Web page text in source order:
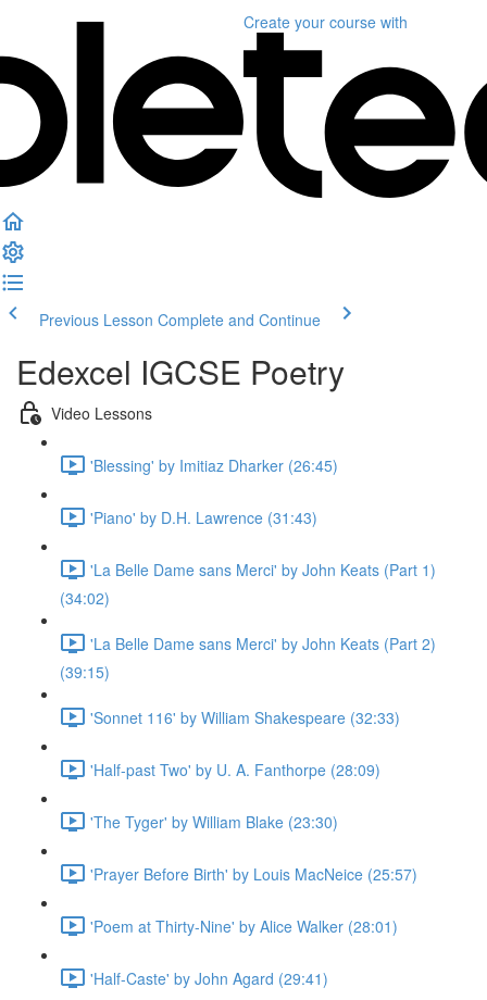
Create your course with
Previous Lesson Complete and Continue
Edexcel IGCSE Poetry
Video Lessons
'Blessing' by Imitiaz Dharker (26:45)
'Piano' by D.H. Lawrence (31:43)
'La Belle Dame sans Merci' by John Keats (Part 1)
(34:02)
'La Belle Dame sans Merci' by John Keats (Part 2)
(39:15)
'Sonnet 116' by William Shakespeare (32:33)
'Half-past Two' by U. A. Fanthorpe (28:09)
'The Tyger' by William Blake (23:30)
'Prayer Before Birth' by Louis MacNeice (25:57)
'Poem at Thirty-Nine' by Alice Walker (28:01)
'Half-Caste' by John Agard (29:41)